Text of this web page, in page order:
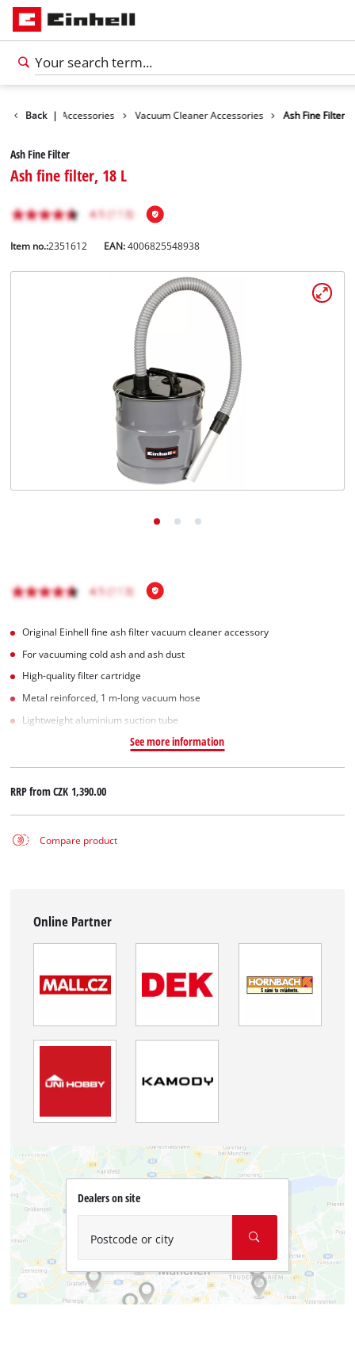
Back |
Cleaning Accessories Vacuum Cleaner Accessories Ash Fine Filter
Ash Fine Filter
Ash fine filter, 18 L
Item no.:2351612 EAN:4006825548938
Original Einhell fine ash filter vacuum cleaner accessory
For vacuuming cold ash and ash dust
High-quality filter cartridge
Metal reinforced, 1 m-long vacuum hose
Lightweight aluminium suction tube
See more information
RRP fromCZK 1,390.00
Compare product
Online Partner
Dealers on site
Postcode or city